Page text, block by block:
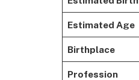
Estimated Age
Birthplace
Profession